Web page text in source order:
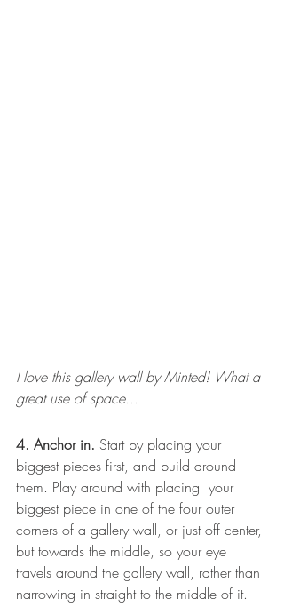
I love this gallery wall by Minted! What a
great use of space...
4. Anchor in. Start by placing your
biggest pieces first, and build around
them. Play around with placing  your
biggest piece in one of the four outer
corners of a gallery wall, or just off center,
but towards the middle, so your eye
travels around the gallery wall, rather than
narrowing in straight to the middle of it.